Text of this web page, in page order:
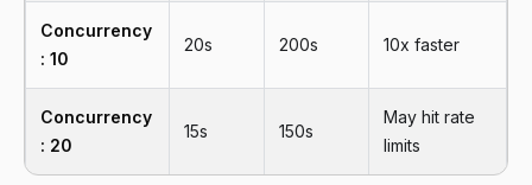
Concurrency
: 10
20s 200s 10x faster
Concurrency
: 20
15s 150s
May hit rate
limits